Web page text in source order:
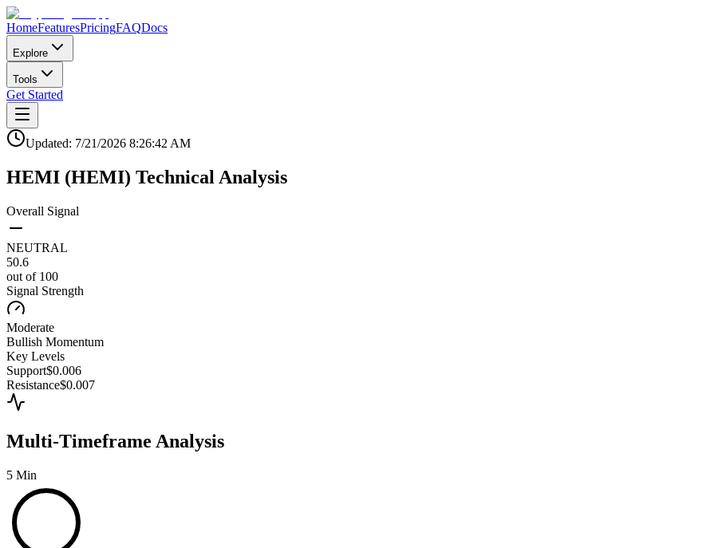
HomeFeaturesPricingFAQDocs
Explore
Tools
Get Started
Updated: 7/21/2026 8:26:42 AM
HEMI (HEMI) Technical Analysis
Overall Signal
NEUTRAL
50.6
out of 100
Signal Strength
Moderate
Bullish Momentum
Key Levels
Support$0.006
Resistance$0.007
Multi-Timeframe Analysis
5 Min